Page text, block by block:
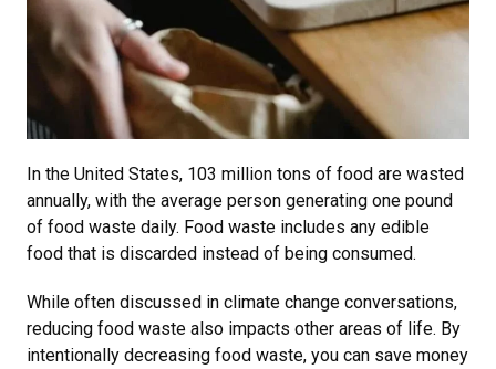
In the United States, 103 million tons of food are wasted
annually, with the average person generating one pound
of food waste daily. Food waste includes any edible
food that is discarded instead of being consumed.
While often discussed in climate change conversations,
reducing food waste also impacts other areas of life. By
intentionally decreasing food waste, you can save money